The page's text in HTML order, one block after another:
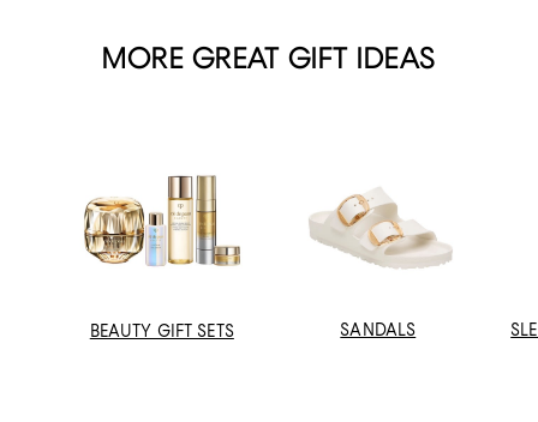
MORE GREAT GIFT IDEAS
BEAUTY GIFT SETS SANDALS